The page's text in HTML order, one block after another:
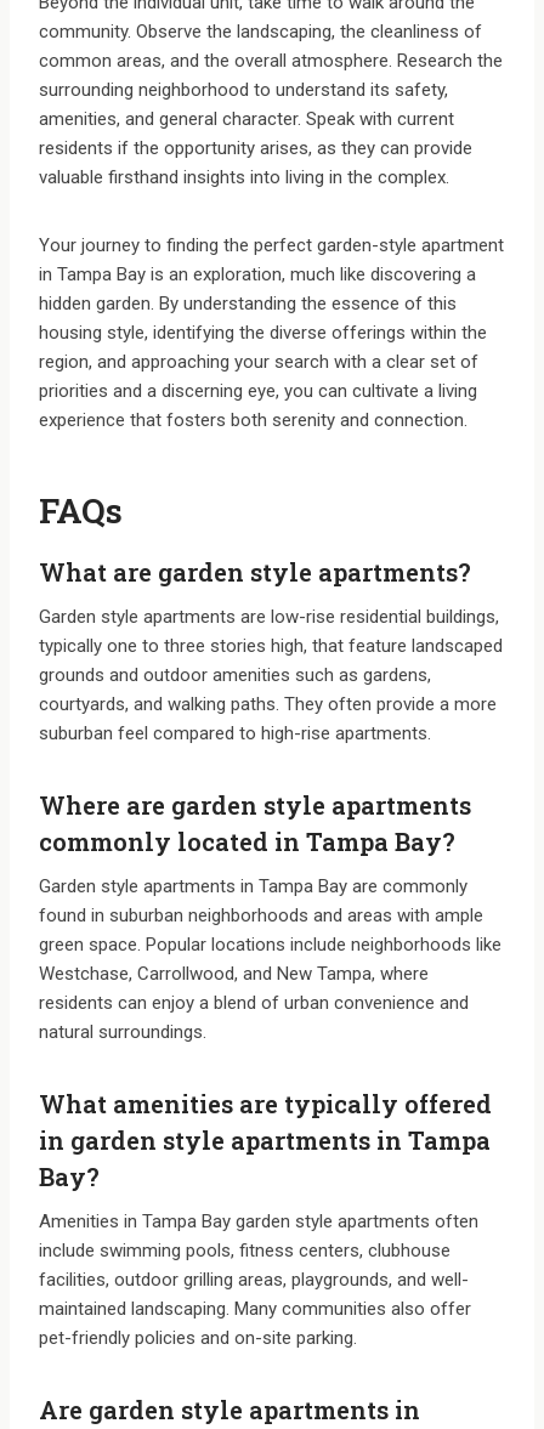
community. Observe the landscaping, the cleanliness of
common areas, and the overall atmosphere. Research the
surrounding neighborhood to understand its safety,
amenities, and general character. Speak with current
residents if the opportunity arises, as they can provide
valuable firsthand insights into living in the complex.
Your journey to finding the perfect garden-style apartment
in Tampa Bay is an exploration, much like discovering a
hidden garden. By understanding the essence of this
housing style, identifying the diverse offerings within the
region, and approaching your search with a clear set of
priorities and a discerning eye, you can cultivate a living
experience that fosters both serenity and connection.
FAQs
What are garden style apartments?
Garden style apartments are low-rise residential buildings,
typically one to three stories high, that feature landscaped
grounds and outdoor amenities such as gardens,
courtyards, and walking paths. They often provide a more
suburban feel compared to high-rise apartments.
Where are garden style apartments
commonly located in Tampa Bay?
Garden style apartments in Tampa Bay are commonly
found in suburban neighborhoods and areas with ample
green space. Popular locations include neighborhoods like
Westchase, Carrollwood, and New Tampa, where
residents can enjoy a blend of urban convenience and
natural surroundings.
What amenities are typically offered
in garden style apartments in Tampa
Bay?
Amenities in Tampa Bay garden style apartments often
include swimming pools, fitness centers, clubhouse
facilities, outdoor grilling areas, playgrounds, and well-
maintained landscaping. Many communities also offer
pet-friendly policies and on-site parking.
Are garden style apartments in